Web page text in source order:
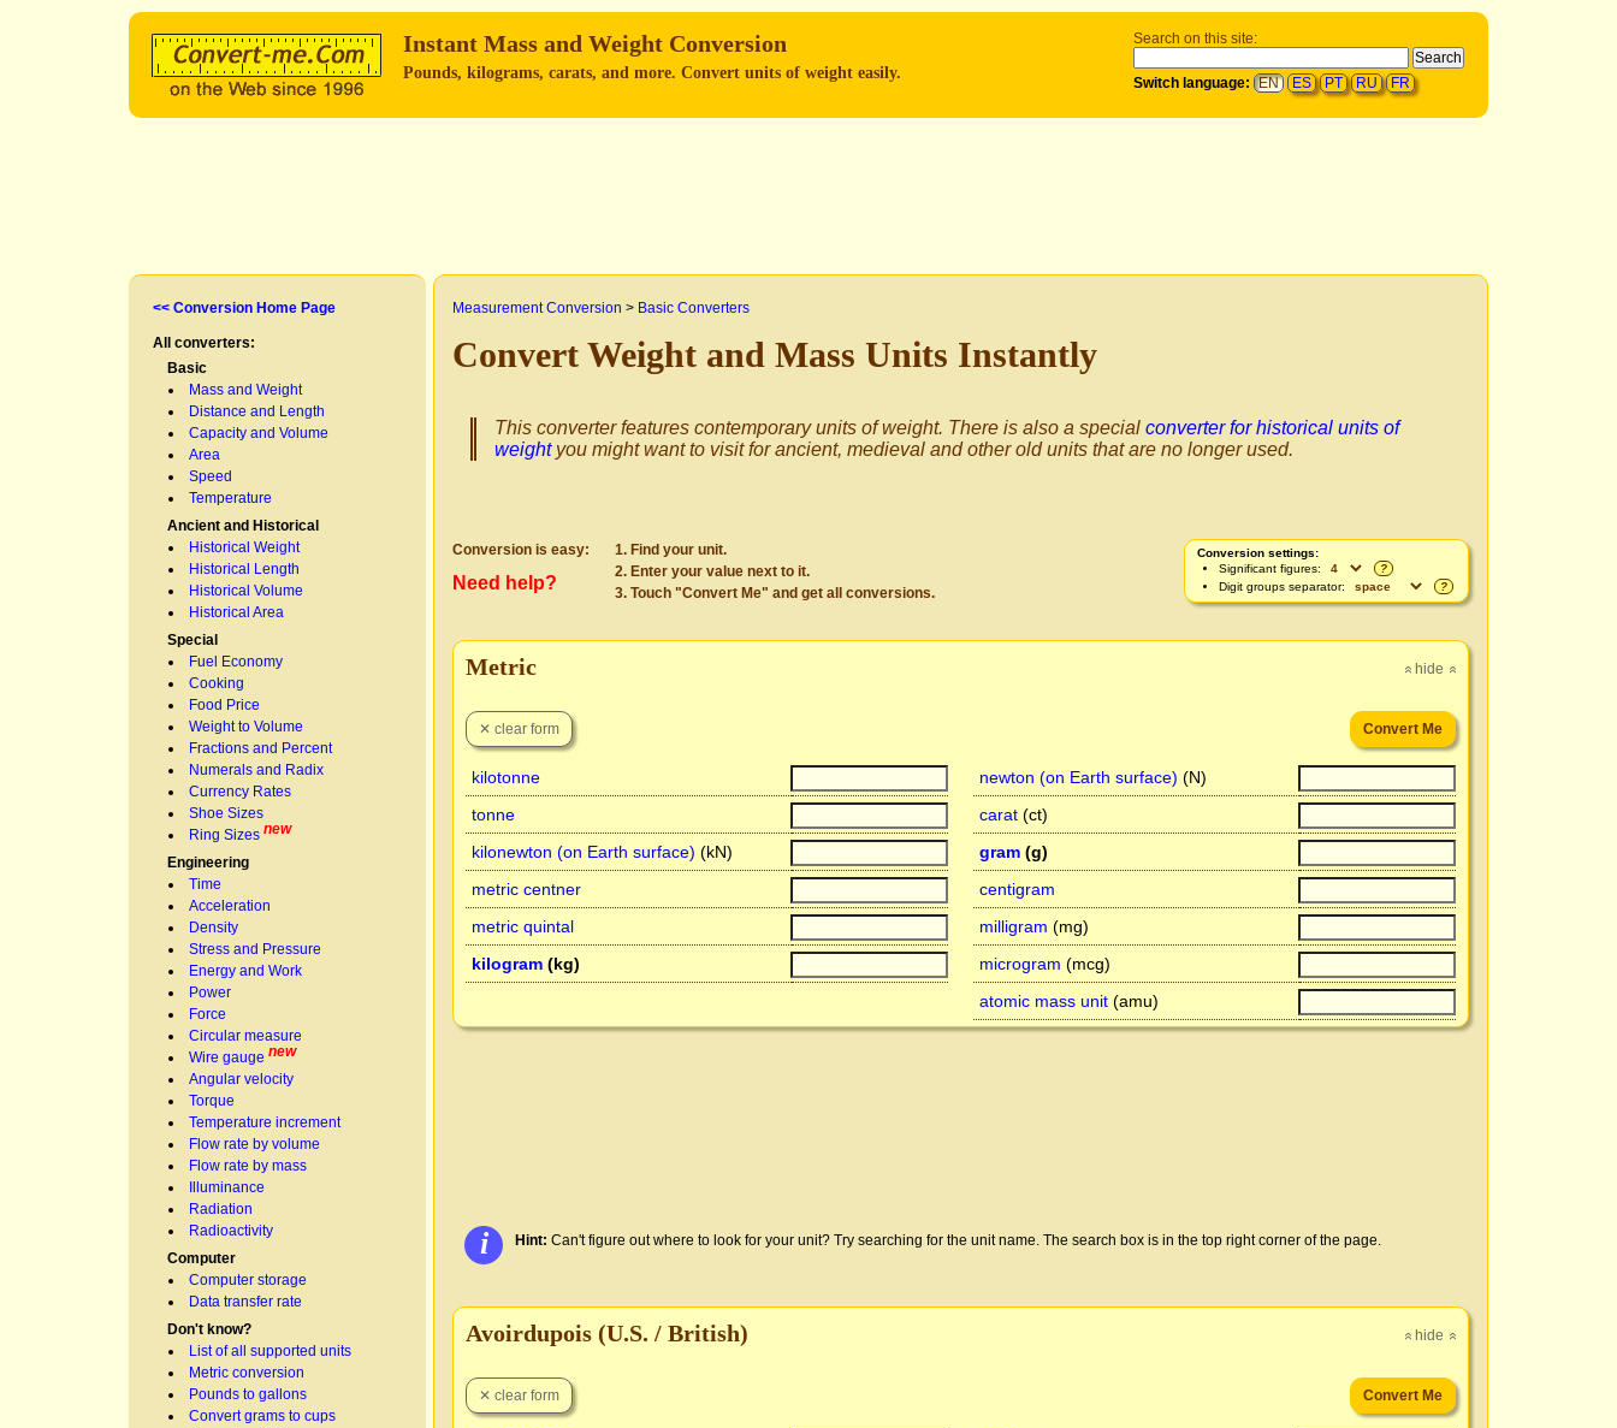
Search on this site:
Switch language: EN ES PT RU FR
Instant Mass and Weight Conversion
Pounds, kilograms, carats, and more. Convert units of weight easily.
<< Conversion Home Page
All converters:
Basic
Mass and Weight
Distance and Length
Capacity and Volume
Area
Speed
Temperature
Ancient and Historical
Historical Weight
Historical Length
Historical Volume
Historical Area
Special
Fuel Economy
Cooking
Food Price
Weight to Volume
Fractions and Percent
Numerals and Radix
Currency Rates
Shoe Sizes
Ring Sizes new
Engineering
Time
Acceleration
Density
Stress and Pressure
Energy and Work
Power
Force
Circular measure
Wire gauge new
Angular velocity
Torque
Temperature increment
Flow rate by volume
Flow rate by mass
Illuminance
Radiation
Radioactivity
Computer
Computer storage
Data transfer rate
Don't know?
List of all supported units
Metric conversion
Pounds to gallons
Convert grams to cups
Measurement Conversion > Basic Converters
Convert Weight and Mass Units Instantly
This converter features contemporary units of weight. There is also a special converter for historical units of
weightyou might want to visit for ancient, medieval and other old units that are no longer used.
Conversion settings:
Significant figures:
?
Digit groups separator:
?
Conversion is easy:
Need help?
Find your unit.
Enter your value next to it.
Touch "Convert Me" and get all conversions.
» hide »
Metric
kilotonne
tonne
kilonewton (on Earth surface) (kN)
metric centner
metric quintal
kilogram (kg)
newton (on Earth surface) (N)
carat(ct)
gram(g)
centigram
milligram (mg)
microgram (mcg)
atomic mass unit(amu)
i Hint: Can't figure out where to look for your unit? Try searching for the unit name. The search box is in the top right corner of the page.
» hide »
Avoirdupois (U.S. / British)